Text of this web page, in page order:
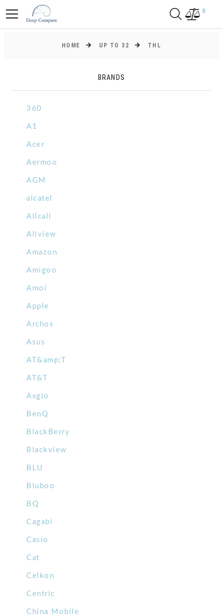
0
HOME UP TO 32 THL
BRANDS
360
A1
Acer
Aermoo
AGM
alcatel
Allcall
Allview
Amazon
Amigoo
Amoi
Apple
Archos
Asus
AT&amp;T
AT&T
Axgio
BenQ
BlackBerry
Blackview
BLU
Bluboo
BQ
Cagabi
Casio
Cat
Celkon
Centric
China Mobile